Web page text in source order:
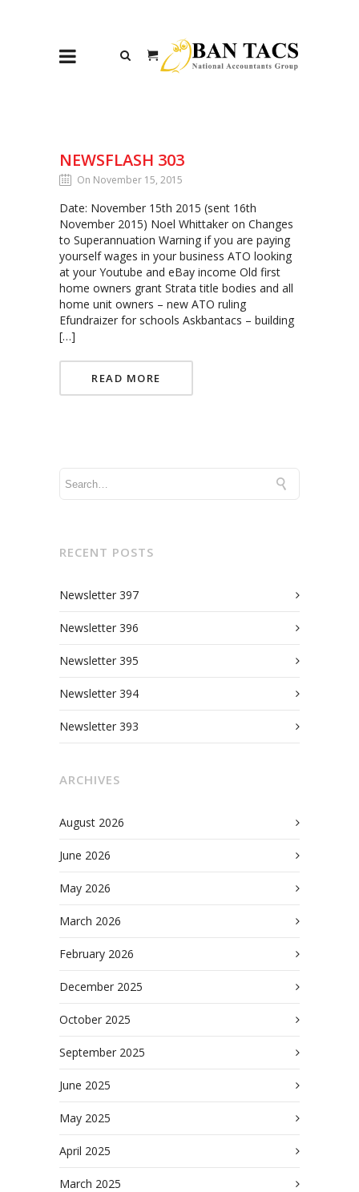
NEWSFLASH 303
On November 15, 2015
Date: November 15th 2015 (sent 16th
November 2015) Noel Whittaker on Changes
to Superannuation Warning if you are paying
yourself wages in your business ATO looking
at your Youtube and eBay income Old first
home owners grant Strata title bodies and all
home unit owners – new ATO ruling
Efundraizer for schools Askbantacs – building
[…]
READ MORE
RECENT POSTS
Newsletter 397
Newsletter 396
Newsletter 395
Newsletter 394
Newsletter 393
ARCHIVES
August 2026
June 2026
May 2026
March 2026
February 2026
December 2025
October 2025
September 2025
June 2025
May 2025
April 2025
March 2025